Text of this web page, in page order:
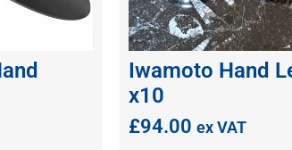
Iwamoto Hand
x10
£94.00 ex VAT